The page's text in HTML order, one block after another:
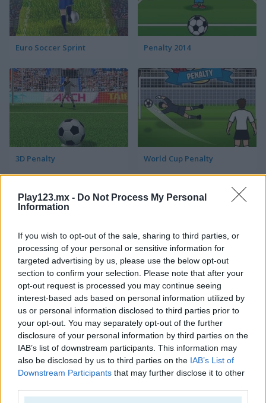
Play123.mx - Do Not Process My Personal
Information
If you wish to opt-out of the sale, sharing to third parties, or
processing of your personal or sensitive information for
targeted advertising by us, please use the below opt-out
section to confirm your selection. Please note that after your
opt-out request is processed you may continue seeing
interest-based ads based on personal information utilized by
us or personal information disclosed to third parties prior to
your opt-out. You may separately opt-out of the further
disclosure of your personal information by third parties on the
IAB’s list of downstream participants. This information may
also be disclosed by us to third parties on the IAB’s List of
Downstream Participants that may further disclose it to other
Euro Soccer Sprint Penalty 2014
3D Penalty World Cup Penalty
3D Free Kick Blaze Kick
3D Free Kick World Cup 18